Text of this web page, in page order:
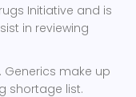
Initiative and is
in reviewing
make up
shortage list.